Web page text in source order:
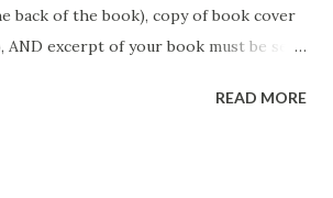
back of the book), copy of book cover
AND excerpt of your book must be sent
the body of the email. You must submit
READ MORE